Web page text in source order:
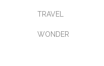
TRAVEL
WONDER